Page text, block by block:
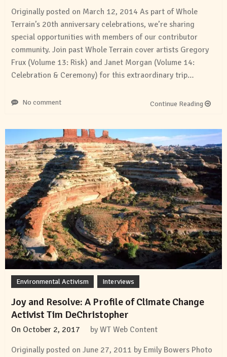
Originally posted on March 12, 2014 As part of Whole
Terrain’s 20th anniversary celebrations, we’re sharing
special opportunities with members of our contributor
community. Join past Whole Terrain cover artists Gregory
Frux (Volume 13: Risk) and Janet Morgan (Volume 14:
Celebration & Ceremony) for this extraordinary trip…
No comment Continue Reading
Environmental Activism Interviews
Joy and Resolve: A Profile of Climate Change
Activist Tim DeChristopher
On October 2, 2017 by WT Web Content
Originally posted on June 27, 2011 by Emily Bowers Photo